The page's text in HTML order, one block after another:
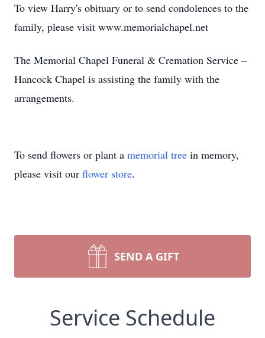
To view Harry's obituary or to send condolences to the
family, please visit www.memorialchapel.net
The Memorial Chapel Funeral & Cremation Service –
Hancock Chapel is assisting the family with the
arrangements.
To send flowers or plant a memorial tree in memory,
please visit our flower store.
SEND A GIFT
Service Schedule